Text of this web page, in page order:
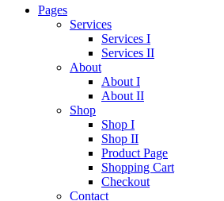
Pages
Services
Services I
Services II
About
About I
About II
Shop
Shop I
Shop II
Product Page
Shopping Cart
Checkout
Contact